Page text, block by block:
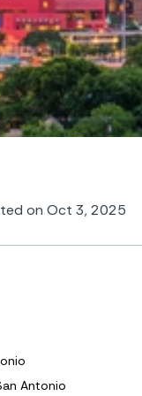
on Oct 3, 2025
Antonio